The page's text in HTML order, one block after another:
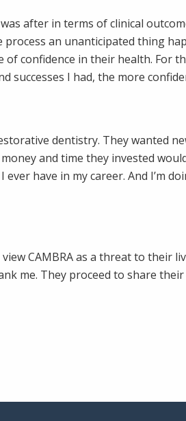
after in terms of clinical
an unanticipated thing
of confidence in their health.
I had, the more
dentistry. They wanted
and time they invested
have in my career. And I’m
CAMBRA as a threat to their
me. They proceed to share